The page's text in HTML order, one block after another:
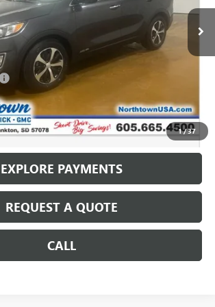
1/37
CALL: (866) 696-0961
EXPLORE PAYMENTS
REQUEST A QUOTE
CALL